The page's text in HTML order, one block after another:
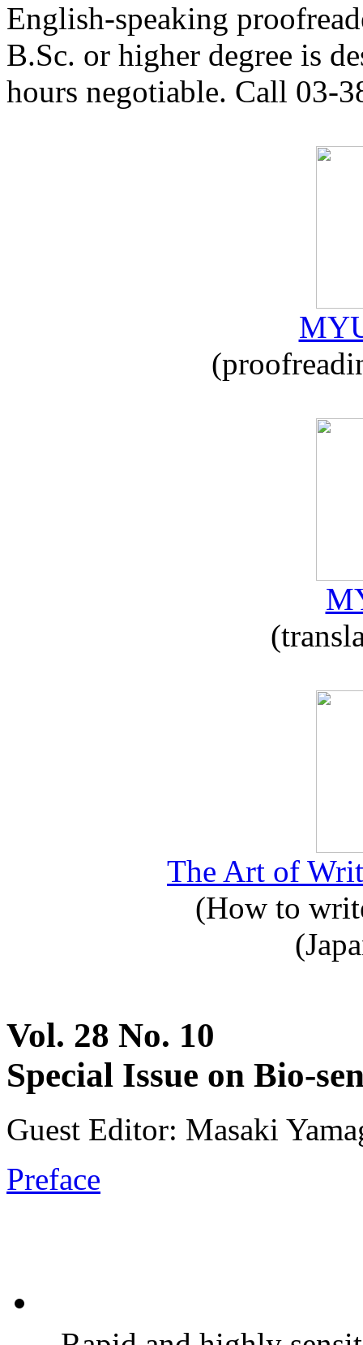
English-speaking
B.Sc. or higher degree is
hours negotiable. Call 03-
The Art of
(How to
Vol. 28 No. 10
Special Issue on Bio-
Guest Editor: Masaki
Preface